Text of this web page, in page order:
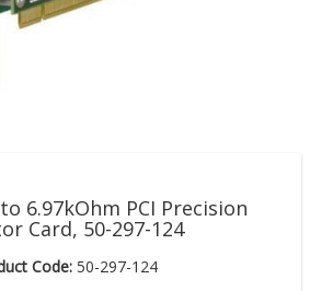
6.97kOhm PCI Precision
Card, 50-297-124
Code: 50-297-124